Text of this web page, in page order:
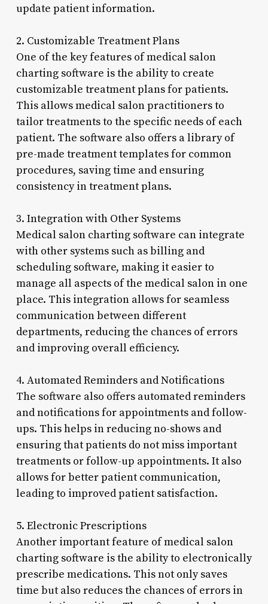
update patient information.
2. Customizable Treatment Plans
One of the key features of medical salon
charting software is the ability to create
customizable treatment plans for patients.
This allows medical salon practitioners to
tailor treatments to the specific needs of each
patient. The software also offers a library of
pre-made treatment templates for common
procedures, saving time and ensuring
consistency in treatment plans.
3. Integration with Other Systems
Medical salon charting software can integrate
with other systems such as billing and
scheduling software, making it easier to
manage all aspects of the medical salon in one
place. This integration allows for seamless
communication between different
departments, reducing the chances of errors
and improving overall efficiency.
4. Automated Reminders and Notifications
The software also offers automated reminders
and notifications for appointments and follow-
ups. This helps in reducing no-shows and
ensuring that patients do not miss important
treatments or follow-up appointments. It also
allows for better patient communication,
leading to improved patient satisfaction.
5. Electronic Prescriptions
Another important feature of medical salon
charting software is the ability to electronically
prescribe medications. This not only saves
time but also reduces the chances of errors in